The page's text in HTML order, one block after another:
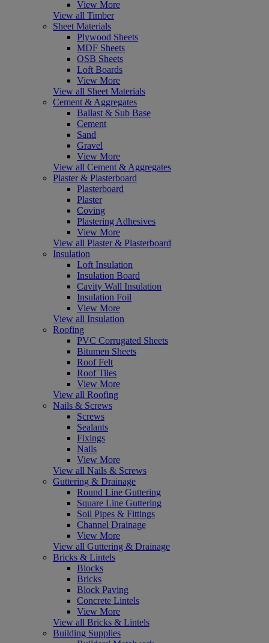
View More
View all Timber
Sheet Materials
Plywood Sheets
MDF Sheets
OSB Sheets
Loft Boards
View More
View all Sheet Materials
Cement & Aggregates
Ballast & Sub Base
Cement
Sand
Gravel
View More
View all Cement & Aggregates
Plaster & Plasterboard
Plasterboard
Plaster
Coving
Plastering Adhesives
View More
View all Plaster & Plasterboard
Insulation
Loft Insulation
Insulation Board
Cavity Wall Insulation
Insulation Foil
View More
View all Insulation
Roofing
PVC Corrugated Sheets
Bitumen Sheets
Roof Felt
Roof Tiles
View More
View all Roofing
Nails & Screws
Screws
Sealants
Fixings
Nails
View More
View all Nails & Screws
Guttering & Drainage
Round Line Guttering
Square Line Guttering
Soil Pipes & Fittings
Channel Drainage
View More
View all Guttering & Drainage
Bricks & Lintels
Blocks
Bricks
Block Paving
Concrete Lintels
View More
View all Bricks & Lintels
Building Supplies